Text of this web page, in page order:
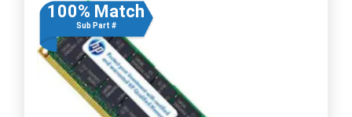
100% Match
Sub Part #